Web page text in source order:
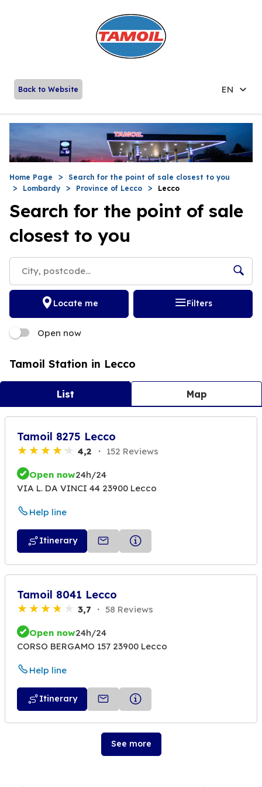
Back to Website EN
Home Page
Search for the point of sale closest to you
Lombardy
Province of Lecco Lecco
Search for the point of sale
closest to you
Locate me Filters
Open now
Tamoil Station in Lecco
List Map
Tamoil 8275 Lecco
4,2 152 Reviews
Open now24h/24
VIA L. DA VINCI 44 23900 Lecco
Help line
Itinerary
Tamoil 8041 Lecco
3,7 58 Reviews
Open now24h/24
CORSO BERGAMO 157 23900 Lecco
Help line
Itinerary
See more